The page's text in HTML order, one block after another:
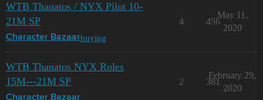
WTB Thanatos / NYX Pilot 10-
21M SP
Character Bazaarbuying
4 456
May 11,
2020
WTB Thanatos NYX Roles
15M---21M SP
Character Bazaar
2 381
February 29,
2020